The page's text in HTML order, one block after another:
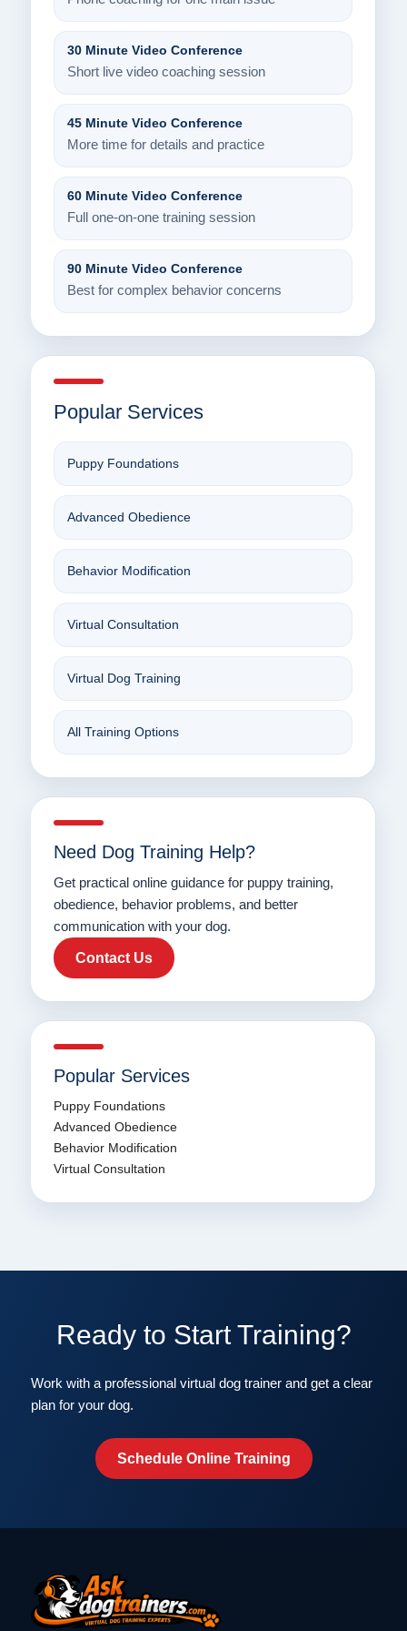
30 Minute Video Conference
Short live video coaching session
45 Minute Video Conference
More time for details and practice
60 Minute Video Conference
Full one-on-one training session
90 Minute Video Conference
Best for complex behavior concerns
Popular Services
Puppy Foundations
Advanced Obedience
Behavior Modification
Virtual Consultation
Virtual Dog Training
All Training Options
Need Dog Training Help?
Get practical online guidance for puppy training,
obedience, behavior problems, and better
communication with your dog.
Contact Us
Popular Services
Puppy Foundations
Advanced Obedience
Behavior Modification
Virtual Consultation
Ready to Start Training?
Work with a professional virtual dog trainer and get a clear
plan for your dog.
Schedule Online Training